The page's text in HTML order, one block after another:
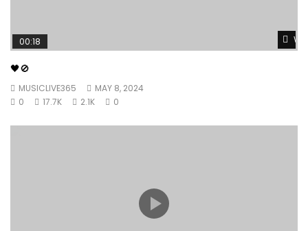
00:18
🖤🚫
MUSICLIVE365
MAY 8, 2024
0
17.7K 2.1K 0